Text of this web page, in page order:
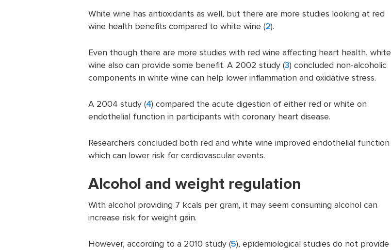
White wine has antioxidants as well, but there are more studies looking at red
wine health benefits compared to white wine (2).
Even though there are more studies with red wine affecting heart health, white
wine also can provide some benefit. A 2002 study (3) concluded non-alcoholic
components in white wine can help lower inflammation and oxidative stress.
A 2004 study (4) compared the acute digestion of either red or white on
endothelial function in participants with coronary heart disease.
Researchers concluded both red and white wine improved endothelial function
which can lower risk for cardiovascular events.
Alcohol and weight regulation
With alcohol providing 7 kcals per gram, it may seem consuming alcohol can
increase risk for weight gain.
However, according to a 2010 study (5), epidemiological studies do not provide